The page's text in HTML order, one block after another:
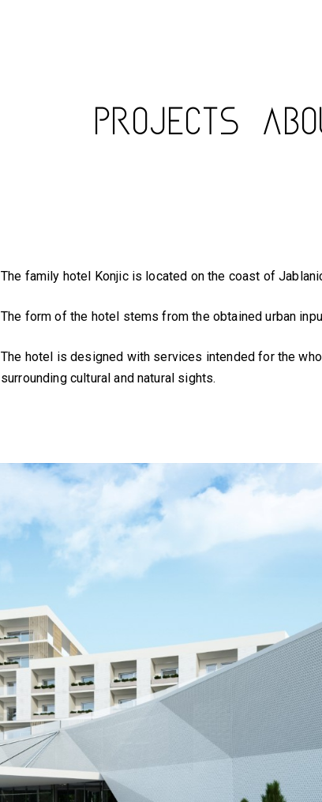
PROJECTS
The family hotel Konjic is located on the coast of
The form of the hotel stems from the obtained urban
The hotel is designed with services intended for the
surrounding cultural and natural sights.